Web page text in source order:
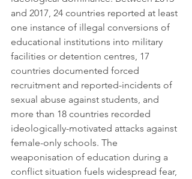
and 2017, 24 countries reported at least
one instance of illegal conversions of
educational institutions into military
facilities or detention centres, 17
countries documented forced
recruitment and reported-incidents of
sexual abuse against students, and
more than 18 countries recorded
ideologically-motivated attacks against
female-only schools. The
weaponisation of education during a
conflict situation fuels widespread fear,